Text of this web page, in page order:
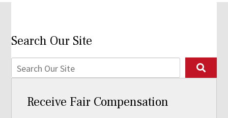
Search Our Site
Receive Fair Compensation